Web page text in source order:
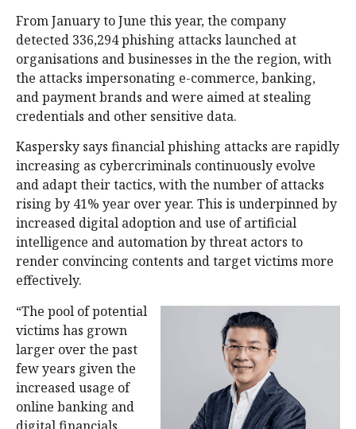
From January to June this year, the company
detected 336,294 phishing attacks launched at
organisations and businesses in the the region, with
the attacks impersonating e-commerce, banking,
and payment brands and were aimed at stealing
credentials and other sensitive data.
Kaspersky says financial phishing attacks are rapidly
increasing as cybercriminals continuously evolve
and adapt their tactics, with the number of attacks
rising by 41% year over year. This is underpinned by
increased digital adoption and use of artificial
intelligence and automation by threat actors to
render convincing contents and target victims more
effectively.
“The pool of potential
victims has grown
larger over the past
few years given the
increased usage of
online banking and
digital financials